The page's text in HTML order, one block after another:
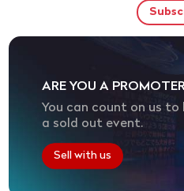
ARE YOU A
You can count on us to
a sold out event.
Sell with us